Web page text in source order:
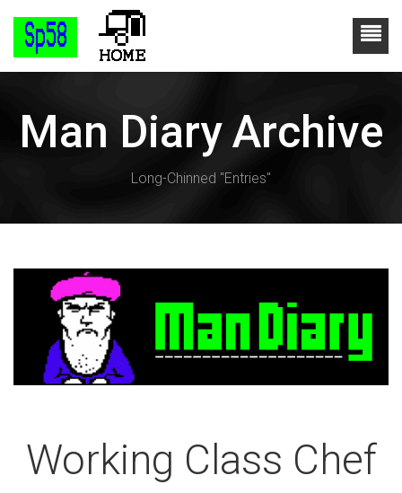
Man Diary Archive
Long-Chinned "Entries"
Working Class Chef